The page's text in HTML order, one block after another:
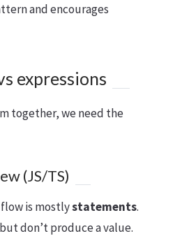
and encourages
expressions
together, we need the
(JS/TS)
is mostlystatements.
don’t produce a value.